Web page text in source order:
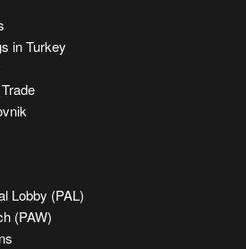
in Turkey
Lobby (PAL)
(PAW)